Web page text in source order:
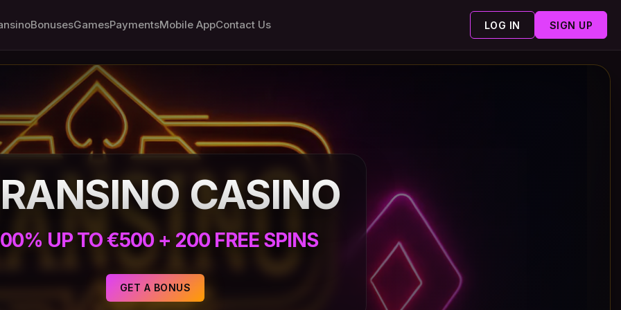
BonusesGamesPaymentsMobile AppContact Us LOG IN SIGN UP
CASINO
UP TO €500 + 200 FREE SPINS
GET A BONUS